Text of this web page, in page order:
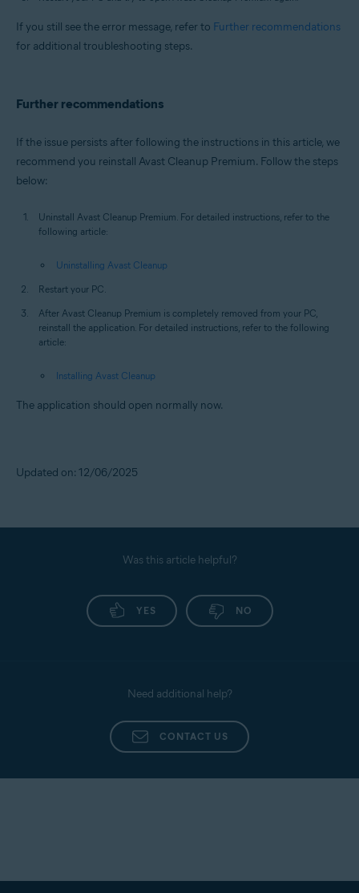
If you still see the error message, refer to Further recommendations
for additional troubleshooting steps.
Further recommendations
If the issue persists after following the instructions in this article, we
recommend you reinstall Avast Cleanup Premium. Follow the steps
below:
Uninstall Avast Cleanup Premium. For detailed instructions, refer to the
following article:
Uninstalling Avast Cleanup
Restart your PC.
After Avast Cleanup Premium is completely removed from your PC,
reinstall the application. For detailed instructions, refer to the following
article:
Installing Avast Cleanup
The application should open normally now.
Updated on: 12/06/2025
Was this article helpful?
YES NO
Need additional help?
CONTACT US